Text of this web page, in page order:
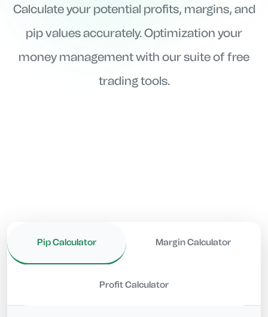
Calculate your potential profits, margins, and
pip values accurately. Optimization your
money management with our suite of free
trading tools.
Pip Calculator Margin Calculator
Profit Calculator